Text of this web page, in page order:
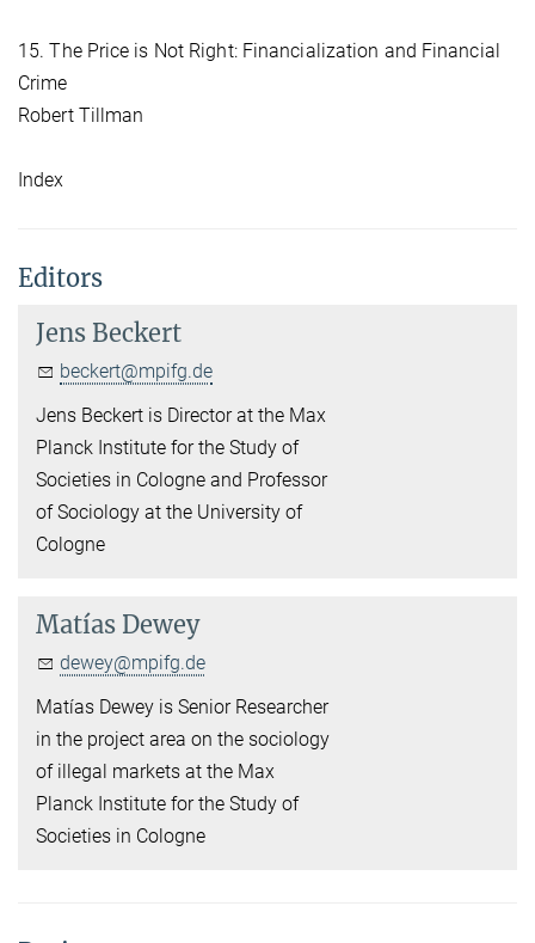
15. The Price is Not Right: Financialization and Financial
Crime
Robert Tillman
Index
Editors
Jens Beckert
beckert@mpifg.de
Jens Beckert is Director at the Max
Planck Institute for the Study of
Societies in Cologne and Professor
of Sociology at the University of
Cologne
Matías Dewey
dewey@mpifg.de
Matías Dewey is Senior Researcher
in the project area on the sociology
of illegal markets at the Max
Planck Institute for the Study of
Societies in Cologne